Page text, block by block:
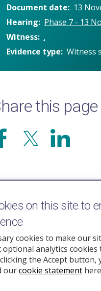
Document date
13
Hearing
Phase 7 - 13
Witness .
Evidence type Witness
this page
Follow Us
on this site to
cookies to make our
optional analytics cookies
the Accept button,
ourcookie statement